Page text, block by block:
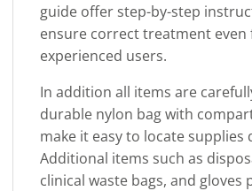
guide offer step-by-step
ensure correct treatment even
experienced users.
In addition all items are
durable nylon bag with
make it easy to locate supplies
Additional items such as
clinical waste bags, and gloves